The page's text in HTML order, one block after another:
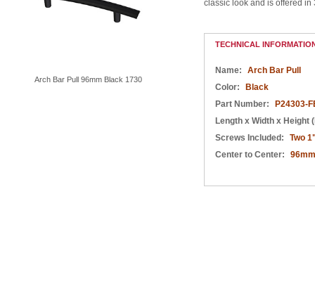
Arch Bar Pull 96mm Black 1730
classic look and is offered in
TECHNICAL
Name:
Arch Bar Pull
Color:
Black
Part Number:
P24303-
Length x Width x Height
Screws Included:
Two
Center to Center:
96mm